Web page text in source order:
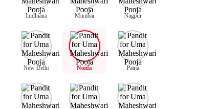
Ludhiana Mumbai Nagpur
New Delhi Noida Patna